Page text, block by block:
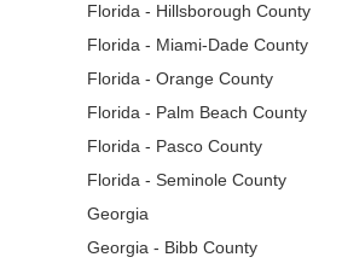
Florida - Hillsborough County
Florida - Miami-Dade County
Florida - Orange County
Florida - Palm Beach County
Florida - Pasco County
Florida - Seminole County
Georgia
Georgia - Bibb County